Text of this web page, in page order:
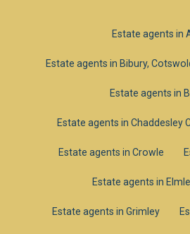
Estate agents in
Estate agents in Bibury,
Estate agents in
Estate agents in Chaddesley
Estate agents in Crowle
Estate agents in
Estate agents in Grimley